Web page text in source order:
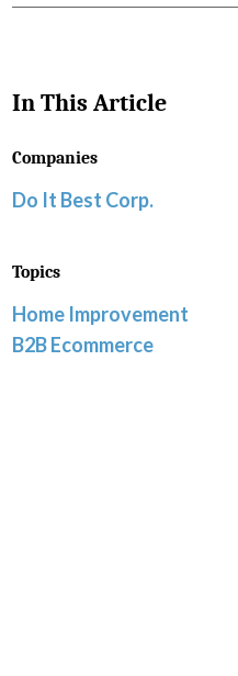
In This Article
Companies
Do It Best Corp.
Topics
Home Improvement
B2B Ecommerce